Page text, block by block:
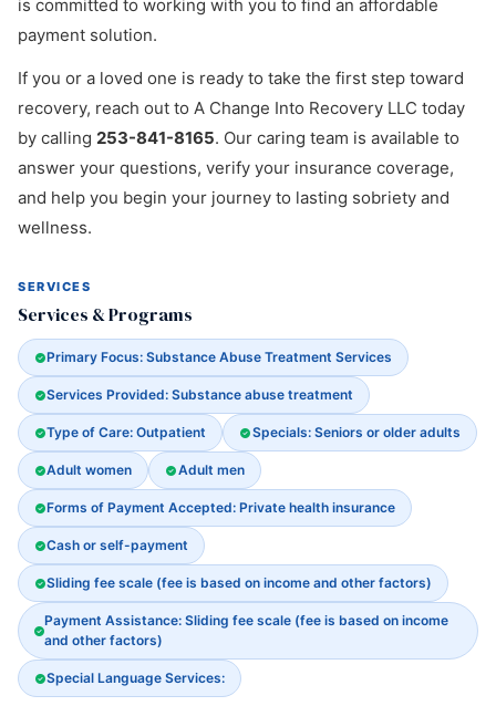
is committed to working with you to find an affordable
payment solution.
If you or a loved one is ready to take the first step toward
recovery, reach out to A Change Into Recovery LLC today
by calling 253-841-8165. Our caring team is available to
answer your questions, verify your insurance coverage,
and help you begin your journey to lasting sobriety and
wellness.
SERVICES
Services & Programs
Primary Focus: Substance Abuse Treatment Services
Services Provided: Substance abuse treatment
Type of Care: Outpatient Specials: Seniors or older adults
Adult women Adult men
Forms of Payment Accepted: Private health insurance
Cash or self-payment
Sliding fee scale (fee is based on income and other factors)
Payment Assistance: Sliding fee scale (fee is based on income
and other factors)
Special Language Services: